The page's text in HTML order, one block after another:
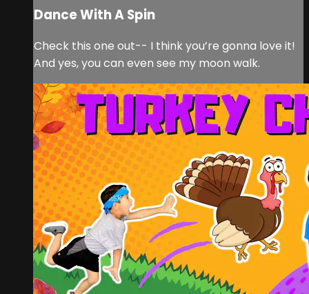
Dance With A Spin
Check this one out-- I think you’re gonna love it!
And yes, you can even see my moon walk.